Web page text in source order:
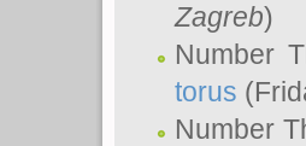
Zagreb)
Number
torus
Number